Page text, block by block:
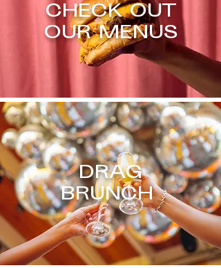
CHECK OUT
OUR MENUS
DRAG
BRUNCH